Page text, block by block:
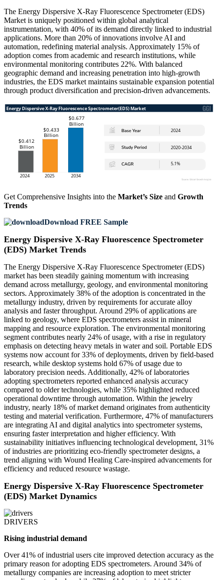
The Energy Dispersive X-Ray Fluorescence Spectrometer (EDS)
Market is uniquely positioned within global analytical
instrumentation, with 40% of its demand directly linked to industrial
applications. More than 20% of innovations involve AI and
automation, redefining material analysis. Approximately 15% of
adoption comes from academic and research institutions, while
environmental monitoring contributes 22%. With balanced
geographic demand and increasing penetration into high-growth
industries, the EDS market maintains sustainable expansion potential
through product diversification and precision-driven advancements.
Get Comprehensive Insights into the Market’s Size and Growth
Trends
Download FREE Sample
Energy Dispersive X-Ray Fluorescence Spectrometer
(EDS) Market Trends
The Energy Dispersive X-Ray Fluorescence Spectrometer (EDS)
market has been steadily gaining momentum with increasing
demand across metallurgy, geology, and environmental monitoring
sectors. Approximately 38% of the adoption is concentrated in the
metallurgy industry, driven by requirements for accurate alloy
analysis and faster throughput. Around 29% of applications are
linked to geology, where EDS spectrometers assist in mineral
mapping and resource exploration. The environmental monitoring
segment contributes nearly 24% of usage, with a rise in regulatory
emphasis on detecting heavy metals in water and soil. Portable EDS
systems now account for 33% of deployments, driven by field-based
research, while desktop systems hold 67% of usage due to
laboratory precision needs. Additionally, 42% of laboratories
adopting spectrometers reported enhanced analysis accuracy
compared to older technologies, while 35% highlighted reduced
operational downtime through automation. Within the jewelry
industry, nearly 18% of market demand originates from authenticity
testing and material verification. Furthermore, 47% of manufacturers
are integrating AI and digital analytics into spectrometer systems,
ensuring faster interpretation and higher efficiency. With
sustainability initiatives influencing technological development, 31%
of industries are prioritizing eco-friendly spectrometer designs, a
trend aligning with Wound Healing Care-inspired advancements for
efficiency and reduced resource wastage.
Energy Dispersive X-Ray Fluorescence Spectrometer
(EDS) Market Dynamics
DRIVERS
Rising industrial demand
Over 41% of industrial users cite improved detection accuracy as the
primary reason for adopting EDS spectrometers. Around 34% of
metallurgy companies are increasing adoption to meet stricter